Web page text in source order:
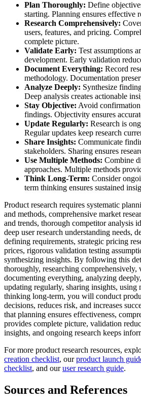
Plan Thoroughly: Define
starting. Planning ensures effective
Research Comprehensively:
users, features, and pricing.
complete picture.
Validate Early: Test assumptions
development. Early validation
Document Everything: Record
methodology. Documentation
Analyze Deeply: Synthesize
Deep analysis creates actionable
Stay Objective: Avoid
findings. Objectivity ensures
Update Regularly: Research is
Regular updates keep research
Share Insights: Communicate
stakeholders. Sharing ensures
Use Multiple Methods: Combine
approaches. Multiple methods
Think Long-Term: Consider
term thinking ensures sustained
Product research requires systematic
and methods, comprehensive market
and trends, thorough competitor analysis
deep user research understanding needs,
defining requirements, strategic pricing
prices, rigorous validation testing
synthesizing insights. By following this
thoroughly, researching comprehensively,
documenting everything, analyzing
updating regularly, sharing insights, using
thinking long-term, you will conduct
decisions, reduces risk, and increases
that planning ensures effectiveness,
provides complete picture, validation
insights, and ongoing research keeps
For more product research resources,
creation checklist, ourproduct launch
checklist, and ouruser research guide.
Sources and References